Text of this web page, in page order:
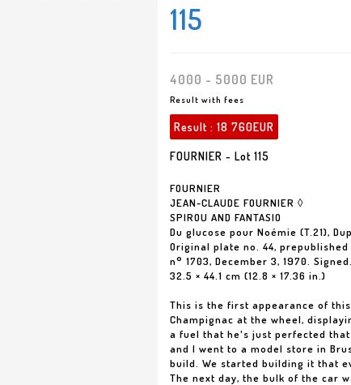
115
4000 - 5000 EUR
Result with fees
Result : 18 760EUR
FOURNIER - Lot 115
FOURNIER
JEAN-CLAUDE FOURNIER ◊
SPIROU AND FANTASIO
Du glucose pour Noémie (T.21),
Original plate no. 44,
n° 1703, December 3, 1970.
32.5 × 44.1 cm (12.8 × 17.36 in.)
This is the first appearance of
Champignac at the wheel,
a fuel that he's just perfected
and I went to a model store in
build. We started building it that
The next day, the bulk of the car